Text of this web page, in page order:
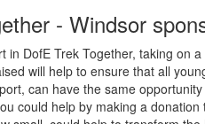
- Windsor
DofE Trek Together, taking on
will help to ensure that all
can have the same
could help by making a